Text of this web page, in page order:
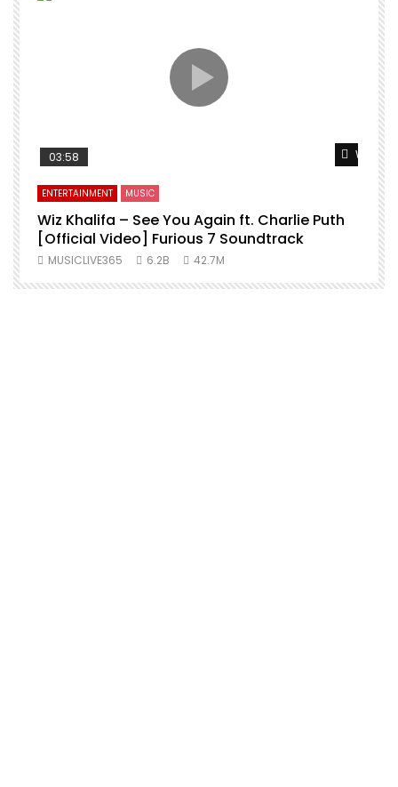
Watch
03:58
ENTERTAINMENT MUSIC
Wiz Khalifa – See You Again ft. Charlie Puth
[Official Video] Furious 7 Soundtrack
MUSICLIVE365 6.2B 42.7M